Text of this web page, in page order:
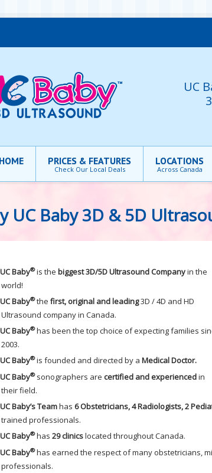
UC
HOME PRICES & FEATURES
Check Our Local Deals
LOCATIONS
Across Canada
UC Baby 3D & 5D
UC Baby®is the biggest 3D/5D Ultrasound Companyin the
world!
UC Baby® the first, original and leading3D / 4D and HD
Ultrasound company in Canada.
UC Baby® has been the top choice of expecting families
2003.
UC Baby® is founded and directed by a Medical Doctor.
UC Baby® sonographers are certified and experiencedin
their field.
UC Baby’s Teamhas 6 Obstetricians, 4 Radiologists, 2
trained professionals.
UC Baby® has 29 clinicslocated throughout Canada.
UC Baby® has earned the respect of many obstetricians,
professionals.